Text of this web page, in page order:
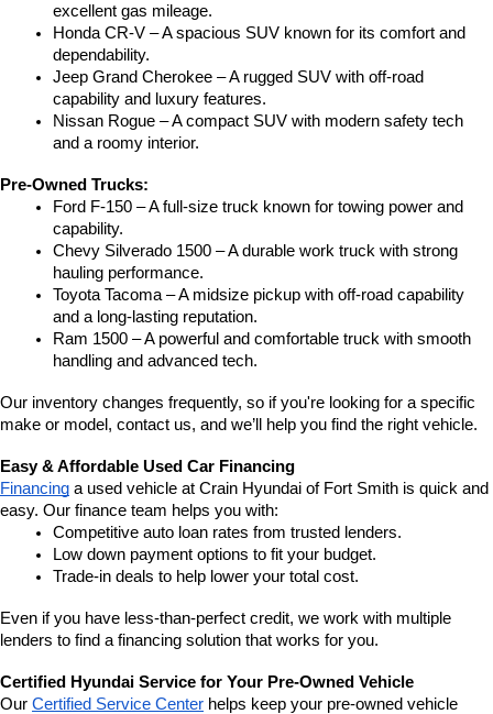
excellent gas mileage.
Honda CR-V – A spacious SUV known for its comfort and
dependability.
Jeep Grand Cherokee – A rugged SUV with off-road
capability and luxury features.
Nissan Rogue – A compact SUV with modern safety tech
and a roomy interior.
Pre-Owned Trucks:
Ford F-150 – A full-size truck known for towing power and
capability.
Chevy Silverado 1500 – A durable work truck with strong
hauling performance.
Toyota Tacoma – A midsize pickup with off-road capability
and a long-lasting reputation.
Ram 1500 – A powerful and comfortable truck with smooth
handling and advanced tech.
Our inventory changes frequently, so if you're looking for a specific
make or model, contact us, and we’ll help you find the right vehicle.
Easy & Affordable Used Car Financing
Financing a used vehicle at Crain Hyundai of Fort Smith is quick and
easy. Our finance team helps you with:
Competitive auto loan rates from trusted lenders.
Low down payment options to fit your budget.
Trade-in deals to help lower your total cost.
Even if you have less-than-perfect credit, we work with multiple
lenders to find a financing solution that works for you.
Certified Hyundai Service for Your Pre-Owned Vehicle
Our Certified Service Center helps keep your pre-owned vehicle